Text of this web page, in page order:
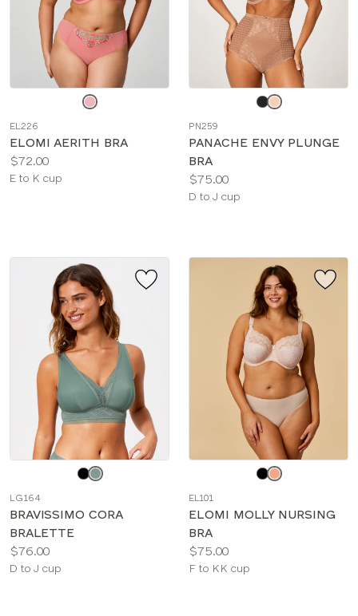
color
EL226
ELOMI AERITH BRA
Price:
$72.00
Available
E to K cup
color
PN259
PANACHE ENVY PLUNGE
BRA
Price:
$75.00
Available
D to J cup
color
LG164
BRAVISSIMO CORA
BRALETTE
Price:
$76.00
Available
D to J cup
color
EL101
ELOMI MOLLY NURSING
BRA
Price:
$75.00
Available
F to KK cup